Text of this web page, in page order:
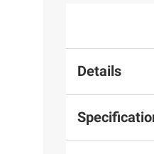
Details